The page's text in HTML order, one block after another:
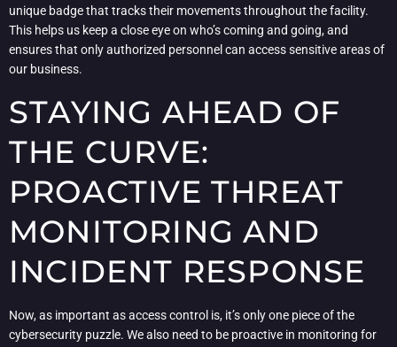
unique badge that tracks their movements throughout the facility.
This helps us keep a close eye on who’s coming and going, and
ensures that only authorized personnel can access sensitive areas of
our business.
STAYING AHEAD OF
THE CURVE:
PROACTIVE THREAT
MONITORING AND
INCIDENT RESPONSE
Now, as important as access control is, it’s only one piece of the
cybersecurity puzzle. We also need to be proactive in monitoring for